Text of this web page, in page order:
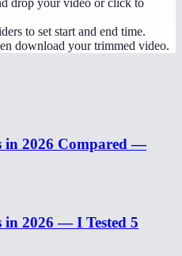
drop your video or click to
to set start and end time.
download your trimmed video.
in 2026 Compared —
in 2026 — I Tested 5